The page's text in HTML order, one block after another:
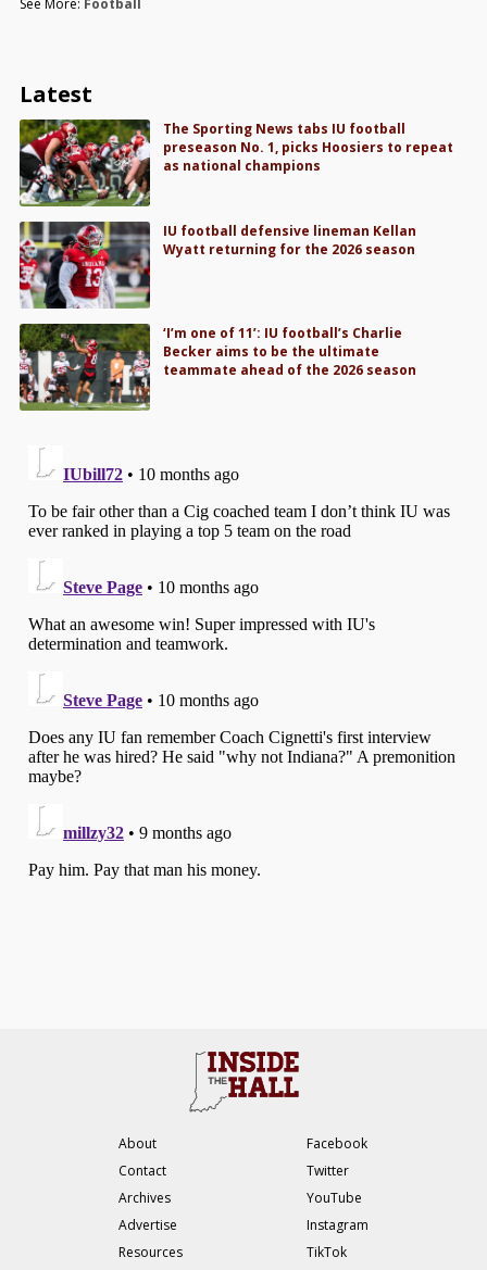
Latest
The Sporting News tabs IU football
preseason No. 1, picks Hoosiers to repeat
as national champions
IU football defensive lineman Kellan
Wyatt returning for the 2026 season
‘I’m one of 11’: IU football’s Charlie
Becker aims to be the ultimate
teammate ahead of the 2026 season
About
Contact
Archives
Advertise
Resources
Facebook
Twitter
YouTube
Instagram
TikTok